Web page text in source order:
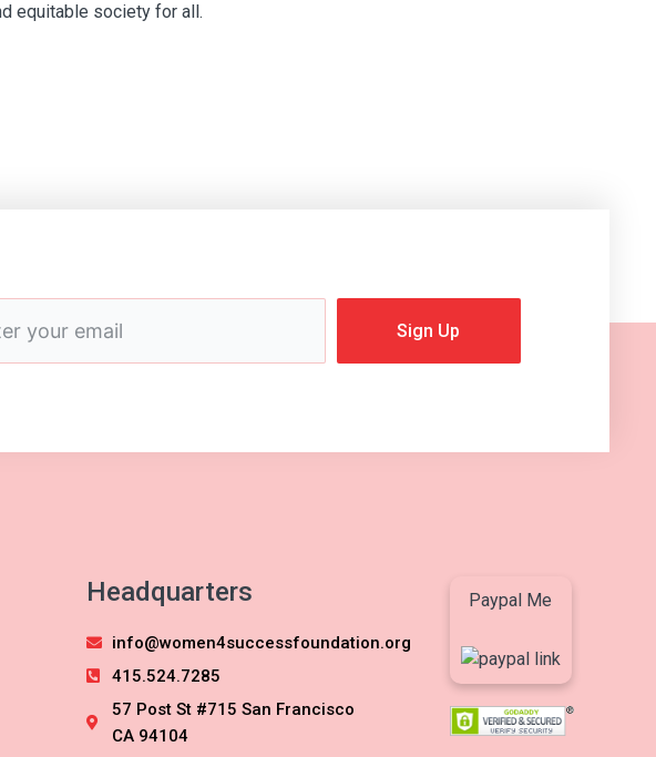
equitable society for all.
Sign Up
Headquarters
info@women4successfoundation.org
415.524.7285
57 Post St #715 San Francisco
CA 94104
Paypal Me